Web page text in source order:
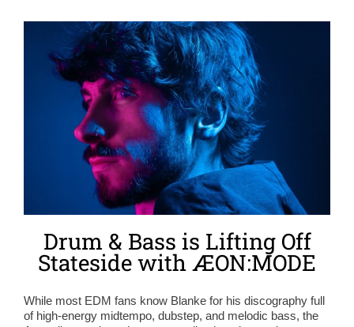
Drum & Bass is Lifting Off
Stateside with ÆON:MODE
While most EDM fans know Blanke for his discography full
of high-energy midtempo, dubstep, and melodic bass, the